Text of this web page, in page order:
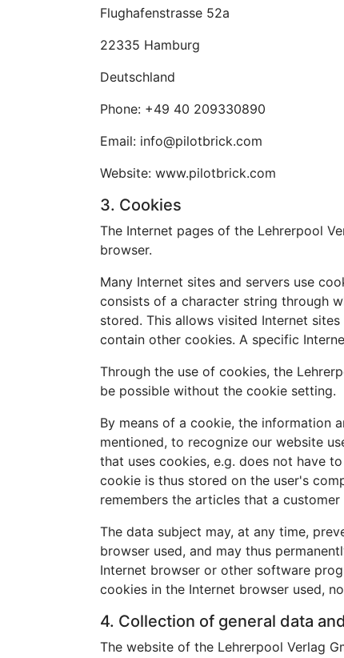
Flughafenstrasse 52a
22335 Hamburg
Deutschland
Phone: +49 40 209330890
Email: info@pilotbrick.com
Website: www.pilotbrick.com
3. Cookies
The Internet pages of the Lehrerpool
browser.
Many Internet sites and servers use
consists of a character string through
stored. This allows visited Internet
contain other cookies. A specific
Through the use of cookies, the
be possible without the cookie setting.
By means of a cookie, the information
mentioned, to recognize our website
that uses cookies, e.g. does not have
cookie is thus stored on the user's
remembers the articles that a
The data subject may, at any time,
browser used, and may thus
Internet browser or other software
cookies in the Internet browser used,
4. Collection of general data
The website of the Lehrerpool Verlag